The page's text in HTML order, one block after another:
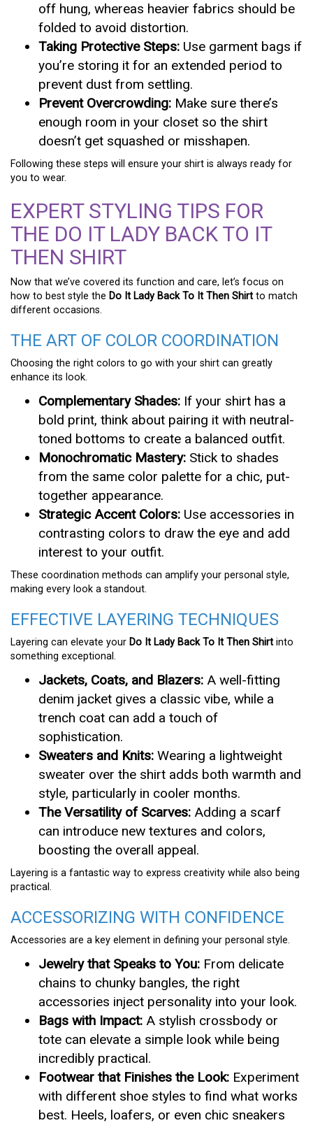
off hung, whereas heavier fabrics should be
folded to avoid distortion.
Taking Protective Steps: Use garment bags if
you’re storing it for an extended period to
prevent dust from settling.
Prevent Overcrowding: Make sure there’s
enough room in your closet so the shirt
doesn’t get squashed or misshapen.
Following these steps will ensure your shirt is always ready for
you to wear.
EXPERT STYLING TIPS FOR
THE DO IT LADY BACK TO IT
THEN SHIRT
Now that we’ve covered its function and care, let’s focus on
how to best style the Do It Lady Back To It Then Shirt to match
different occasions.
THE ART OF COLOR COORDINATION
Choosing the right colors to go with your shirt can greatly
enhance its look.
Complementary Shades: If your shirt has a
bold print, think about pairing it with neutral-
toned bottoms to create a balanced outfit.
Monochromatic Mastery: Stick to shades
from the same color palette for a chic, put-
together appearance.
Strategic Accent Colors: Use accessories in
contrasting colors to draw the eye and add
interest to your outfit.
These coordination methods can amplify your personal style,
making every look a standout.
EFFECTIVE LAYERING TECHNIQUES
Layering can elevate your Do It Lady Back To It Then Shirt into
something exceptional.
Jackets, Coats, and Blazers: A well-fitting
denim jacket gives a classic vibe, while a
trench coat can add a touch of
sophistication.
Sweaters and Knits: Wearing a lightweight
sweater over the shirt adds both warmth and
style, particularly in cooler months.
The Versatility of Scarves: Adding a scarf
can introduce new textures and colors,
boosting the overall appeal.
Layering is a fantastic way to express creativity while also being
practical.
ACCESSORIZING WITH CONFIDENCE
Accessories are a key element in defining your personal style.
Jewelry that Speaks to You: From delicate
chains to chunky bangles, the right
accessories inject personality into your look.
Bags with Impact: A stylish crossbody or
tote can elevate a simple look while being
incredibly practical.
Footwear that Finishes the Look: Experiment
with different shoe styles to find what works
best. Heels, loafers, or even chic sneakers